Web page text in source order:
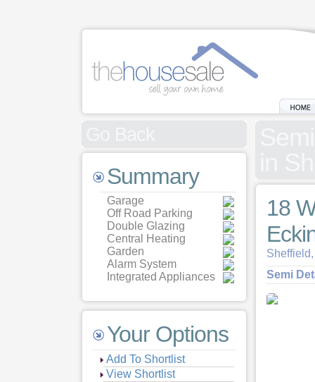
Summary
Garage
Off Road Parking
Double Glazing
Central Heating
Garden
Alarm System
Integrated Appliances
Your Options
Add To Shortlist
View Shortlist
18
Semi